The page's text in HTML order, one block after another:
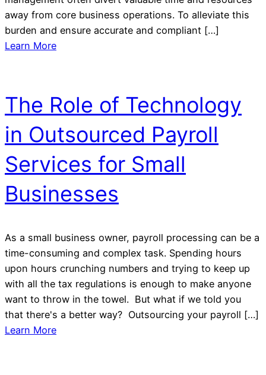
away from core business operations. To alleviate this
burden and ensure accurate and compliant […]
Learn More
The Role of Technology
in Outsourced Payroll
Services for Small
Businesses
As a small business owner, payroll processing can be a
time-consuming and complex task. Spending hours
upon hours crunching numbers and trying to keep up
with all the tax regulations is enough to make anyone
want to throw in the towel. But what if we told you
that there's a better way? Outsourcing your payroll […]
Learn More